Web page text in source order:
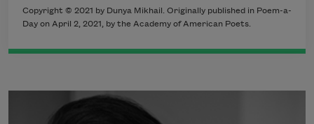
Copyright © 2021 by Dunya Mikhail. Originally published in Poem-a-
Day on April 2, 2021, by the Academy of American Poets.